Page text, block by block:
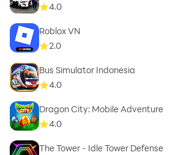
4.0
Roblox VN
2.0
Bus Simulator Indonesia
4.0
Dragon City: Mobile Adventure
4.0
The Tower - Idle Tower Defense